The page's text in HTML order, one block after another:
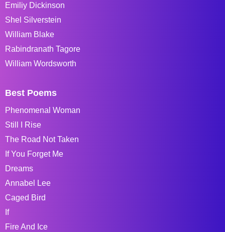
Emiliy Dickinson
Shel Silverstein
William Blake
Rabindranath Tagore
William Wordsworth
Best Poems
Phenomenal Woman
Still I Rise
The Road Not Taken
If You Forget Me
Dreams
Annabel Lee
Caged Bird
If
Fire And Ice